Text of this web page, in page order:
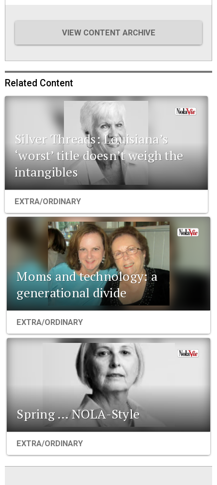
VIEW CONTENT ARCHIVE
Related Content
Silver Threads: Louisiana’s
‘worst’ title doesn’t weigh the
intangibles
EXTRA/ORDINARY
Moms and technology: a
generational divide
EXTRA/ORDINARY
Spring … NOLA-Style
EXTRA/ORDINARY